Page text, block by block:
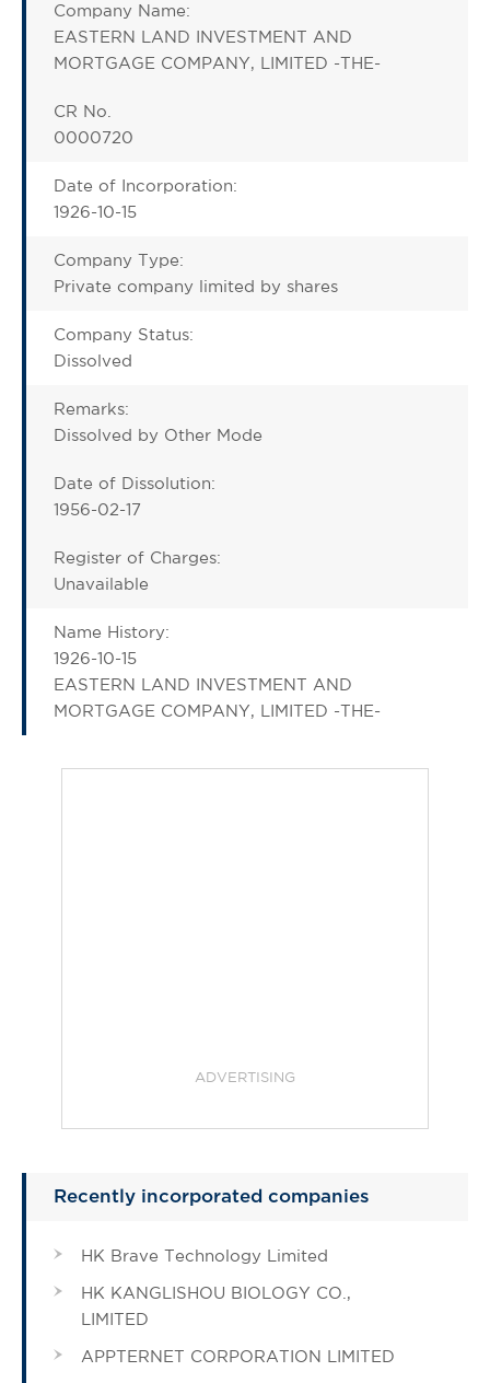
Company Name:
EASTERN LAND INVESTMENT AND
MORTGAGE COMPANY, LIMITED -THE-
CR No.
0000720
Date of Incorporation:
1926-10-15
Company Type:
Private company limited by shares
Company Status:
Dissolved
Remarks:
Dissolved by Other Mode
Date of Dissolution:
1956-02-17
Register of Charges:
Unavailable
Name History:
1926-10-15
EASTERN LAND INVESTMENT AND
MORTGAGE COMPANY, LIMITED -THE-
ADVERTISING
Recently incorporated companies
HK Brave Technology Limited
HK KANGLISHOU BIOLOGY CO.,
LIMITED
APPTERNET CORPORATION LIMITED